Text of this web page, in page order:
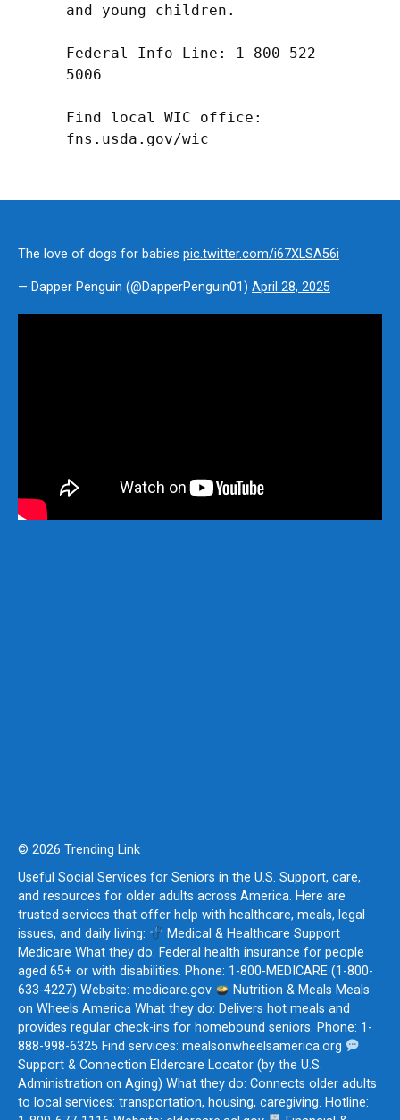
and young children.
Federal Info Line: 1-800-522-
5006
Find local WIC office:
fns.usda.gov/wic
The love of dogs for babies pic.twitter.com/i67XLSA56i
— Dapper Penguin (@DapperPenguin01) April 28, 2025
© 2026 Trending Link
Useful Social Services for Seniors in the U.S. Support, care,
and resources for older adults across America. Here are
trusted services that offer help with healthcare, meals, legal
issues, and daily living:
Medical & Healthcare Support
Medicare What they do: Federal health insurance for people
aged 65+ or with disabilities. Phone: 1-800-MEDICARE (1-800-
633-4227) Website: medicare.gov
Nutrition & Meals Meals
on Wheels America What they do: Delivers hot meals and
provides regular check-ins for homebound seniors. Phone: 1-
888-998-6325 Find services: mealsonwheelsamerica.org
Support & Connection Eldercare Locator (by the U.S.
Administration on Aging) What they do: Connects older adults
to local services: transportation, housing, caregiving. Hotline: